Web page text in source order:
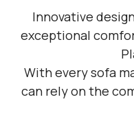
Innovative
exceptional
With every sofa
can rely on the